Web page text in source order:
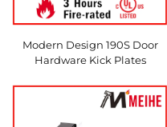
Modern Design 190S Door
Hardware Kick Plates